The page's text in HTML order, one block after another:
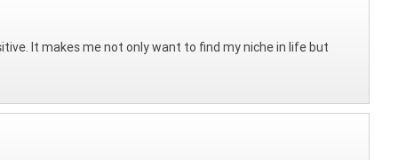
It makes me not only want to find my niche in life but